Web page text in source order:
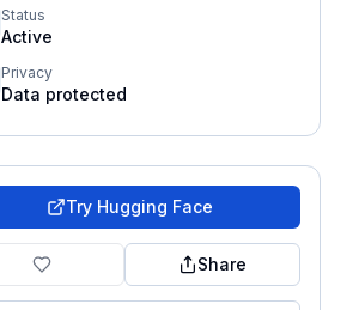
Status
Active
Privacy
Data protected
Try Hugging Face
Share